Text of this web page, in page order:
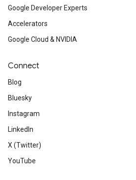
Google Developer Experts
Accelerators
Google Cloud & NVIDIA
Connect
Blog
Bluesky
Instagram
LinkedIn
X (Twitter)
YouTube